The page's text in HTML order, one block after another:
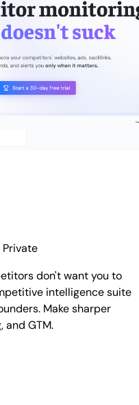
Private
don't want you to
intelligence suite
Make sharper
and GTM.